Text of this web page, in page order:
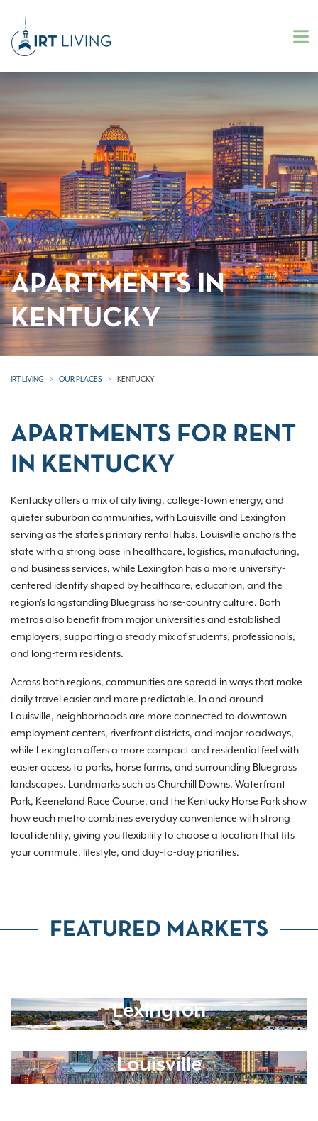
APARTMENTS IN
KENTUCKY
IRT LIVING OUR PLACES KENTUCKY
APARTMENTS FOR RENT
IN KENTUCKY
Kentucky offers a mix of city living, college-town energy, and
quieter suburban communities, with Louisville and Lexington
serving as the state's primary rental hubs. Louisville anchors the
state with a strong base in healthcare, logistics, manufacturing,
and business services, while Lexington has a more university-
centered identity shaped by healthcare, education, and the
region's longstanding Bluegrass horse-country culture. Both
metros also benefit from major universities and established
employers, supporting a steady mix of students, professionals,
and long-term residents.
Across both regions, communities are spread in ways that make
daily travel easier and more predictable. In and around
Louisville, neighborhoods are more connected to downtown
employment centers, riverfront districts, and major roadways,
while Lexington offers a more compact and residential feel with
easier access to parks, horse farms, and surrounding Bluegrass
landscapes. Landmarks such as Churchill Downs, Waterfront
Park, Keeneland Race Course, and the Kentucky Horse Park show
how each metro combines everyday convenience with strong
local identity, giving you flexibility to choose a location that fits
your commute, lifestyle, and day-to-day priorities.
FEATURED MARKETS
Lexington
Louisville